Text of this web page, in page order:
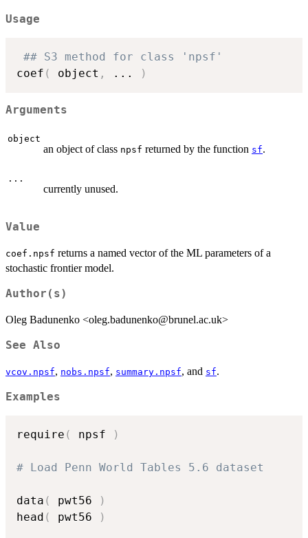
Usage
## S3 method for class 'npsf'
coef ( object , ... )
Arguments
object
an object of class npsf returned by the function sf.
...
currently unused.
Value
coef.npsf returns a named vector of the ML parameters of a
stochastic frontier model.
Author(s)
Oleg Badunenko <oleg.badunenko@brunel.ac.uk>
See Also
vcov.npsf, nobs.npsf, summary.npsf, and sf.
Examples
require ( npsf )
# Load Penn World Tables 5.6 dataset
data ( pwt56
)
head ( pwt56 )